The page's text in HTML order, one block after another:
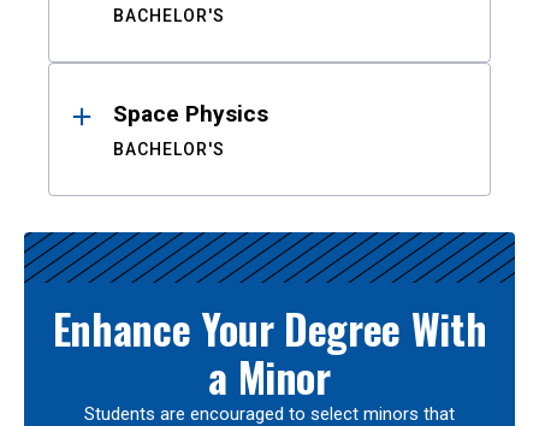
BACHELOR'S
Space Physics
BACHELOR'S
Enhance Your Degree With
a Minor
Students are encouraged to select minors that